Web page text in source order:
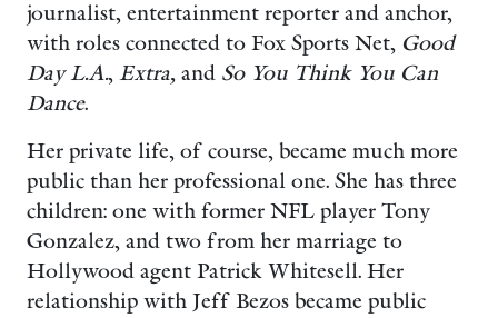
journalist, entertainment reporter and anchor,
with roles connected to Fox Sports Net, Good
Day L.A., Extra, and So You Think You Can
Dance.
Her private life, of course, became much more
public than her professional one. She has three
children: one with former NFL player Tony
Gonzalez, and two from her marriage to
Hollywood agent Patrick Whitesell. Her
relationship with Jeff Bezos became public